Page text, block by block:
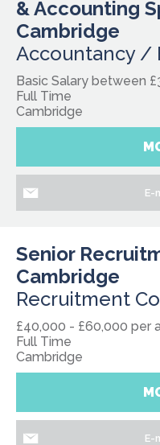
& Accounting
Cambridge
Accountancy /
Basic Salary between
Full Time
Cambridge
E-
Senior
Cambridge
Recruitment
£40,000 - £60,000 per
Full Time
Cambridge
E-